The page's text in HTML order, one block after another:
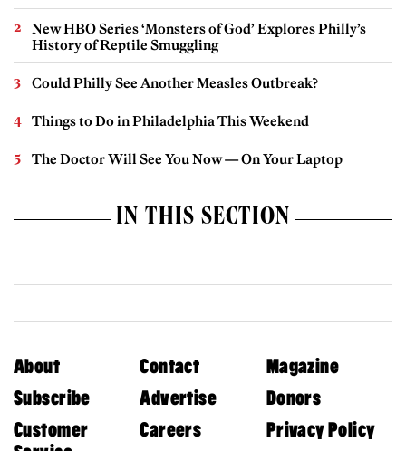
New HBO Series ‘Monsters of God’ Explores Philly’s
History of Reptile Smuggling
Could Philly See Another Measles Outbreak?
Things to Do in Philadelphia This Weekend
The Doctor Will See You Now — On Your Laptop
IN THIS SECTION
About Contact
Magazine
Subscribe
Advertise
Donors
Customer
Careers Privacy Policy